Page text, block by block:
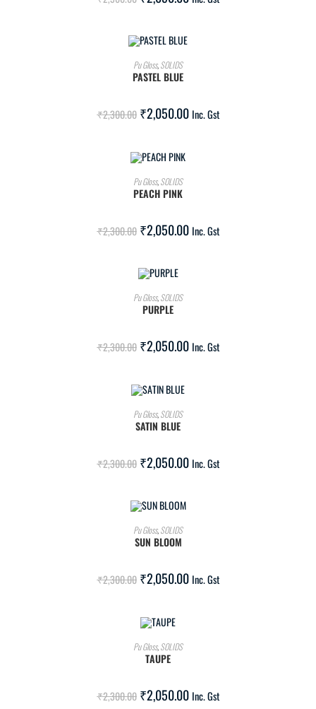
ADD TO CART
Pu Gloss,SOLIDS
PASTEL BLUE
₹2,300.00 ₹2,050.00 Inc. Gst
ADD TO CART
Pu Gloss,SOLIDS
PEACH PINK
₹2,300.00 ₹2,050.00 Inc. Gst
ADD TO CART
Pu Gloss,SOLIDS
PURPLE
₹2,300.00 ₹2,050.00 Inc. Gst
ADD TO CART
Pu Gloss,SOLIDS
SATIN BLUE
₹2,300.00 ₹2,050.00 Inc. Gst
ADD TO CART
Pu Gloss,SOLIDS
SUN BLOOM
₹2,300.00 ₹2,050.00 Inc. Gst
ADD TO CART
Pu Gloss,SOLIDS
TAUPE
₹2,300.00 ₹2,050.00 Inc. Gst